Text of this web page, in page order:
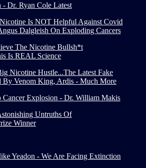
Dr. Ryan Cole Latest
Is NOT Helpful Against Covid
Dalgleish On Exploding Cancers
The Nicotine Bullsh*t
Is REAL Science
Nicotine Hustle...The Latest Fake
By Venom King, Ardis - Much More
Cancer Explosion - Dr. William Makis
Untruths Of
Winner
Yeadon - We Are Facing Extinction